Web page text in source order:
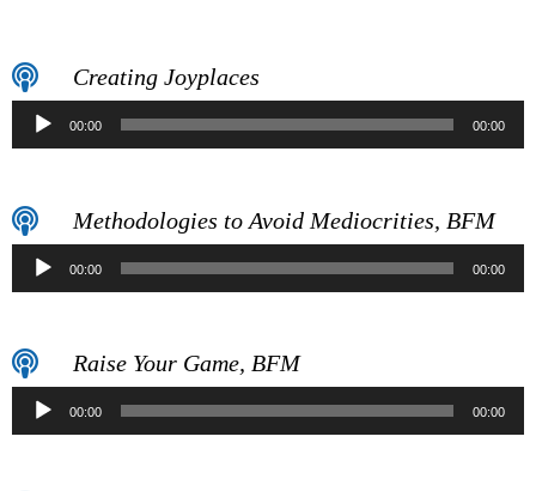
Creating Joyplaces
Audio
Player
00:00 00:00
Methodologies to Avoid Mediocrities, BFM
Audio
Player
00:00 00:00
Raise Your Game, BFM
Audio
Player
00:00 00:00